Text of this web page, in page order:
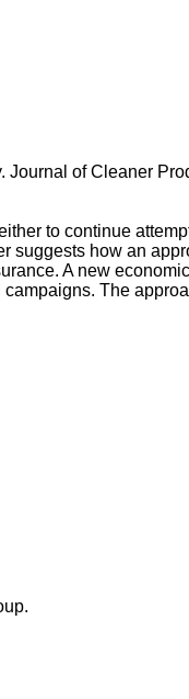
Journal of Cleaner
to continue
how an
A new
The